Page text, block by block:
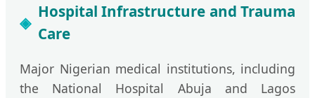
Hospital Infrastructure and Trauma
Care
Major Nigerian medical institutions, including
the National Hospital Abuja and Lagos